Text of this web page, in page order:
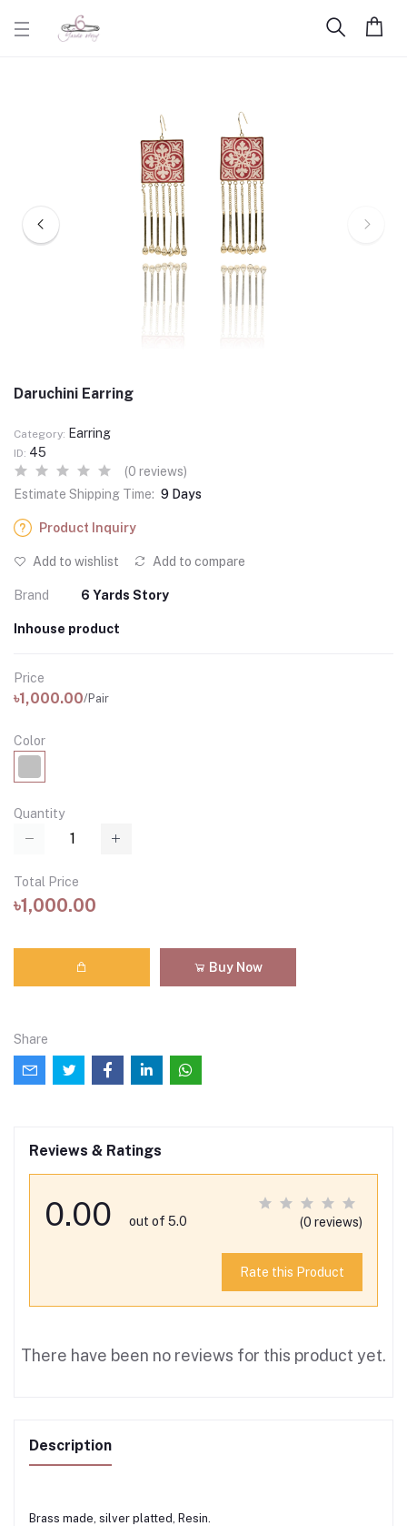
Daruchini Earring
Category: Earring
ID: 45
(0 reviews)
Estimate Shipping Time: 9 Days
Product Inquiry
Add to wishlist Add to compare
Brand 6 Yards Story
Inhouse product
Price
৳1,000.00/Pair
Color
Quantity
Total Price
৳1,000.00
Buy Now
Share
Reviews & Ratings
0.00 out of 5.0 (0 reviews)
Rate this Product
There have been no reviews for this product yet.
Description
Brass made, silver platted, Resin.